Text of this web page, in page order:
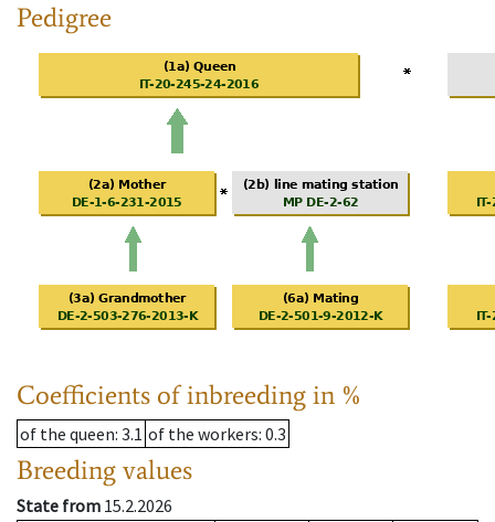
Pedigree
Coefficients of inbreeding in %
of the queen: 3.1 of the workers: 0.3
Breeding values
State from 15.2.2026